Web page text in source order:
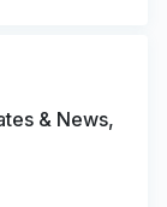
& News,